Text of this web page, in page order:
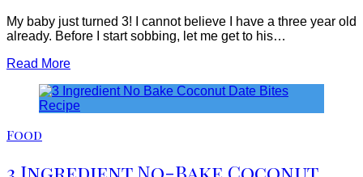
My baby just turned 3! I cannot believe I have a three year old
already. Before I start sobbing, let me get to his…
Read More
Food